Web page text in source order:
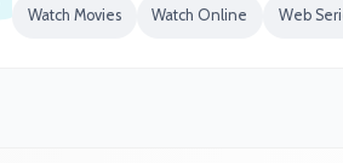
Watch Movies Watch Online Web